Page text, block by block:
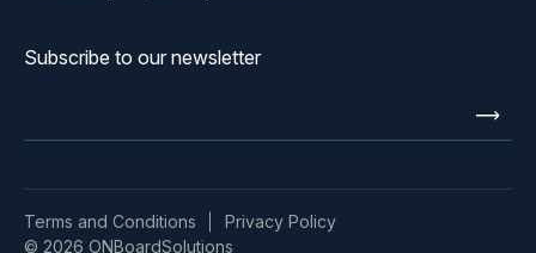
Subscribe to our newsletter
© 2026 ONBoardSolutions
Terms and Conditions Privacy Policy